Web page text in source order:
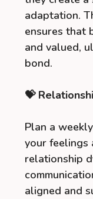
adaptation.
ensures that
and valued,
bond.
💝
Plan a
your feelings
relationship
aligned and